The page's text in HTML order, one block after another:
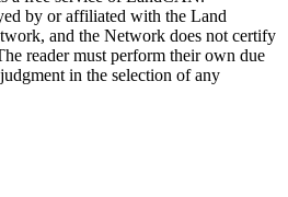
by or affiliated with the Land
and the Network does not certify
reader must perform their own due
in the selection of any